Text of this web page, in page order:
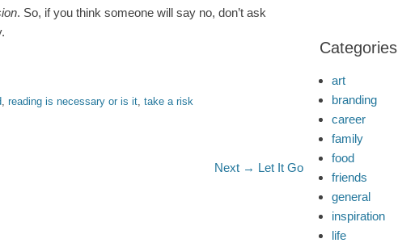
. So, if you think someone will say no, don’t ask
, reading is necessary or is it, take a risk
Next → Next
Let It Go
Categories
art
branding
career
family
food
friends
general
inspiration
life